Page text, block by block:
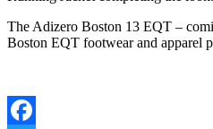
The Adizero Boston 13 EQT –
Boston EQT footwear and apparel